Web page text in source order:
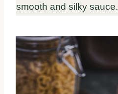
smooth and silky sauce.